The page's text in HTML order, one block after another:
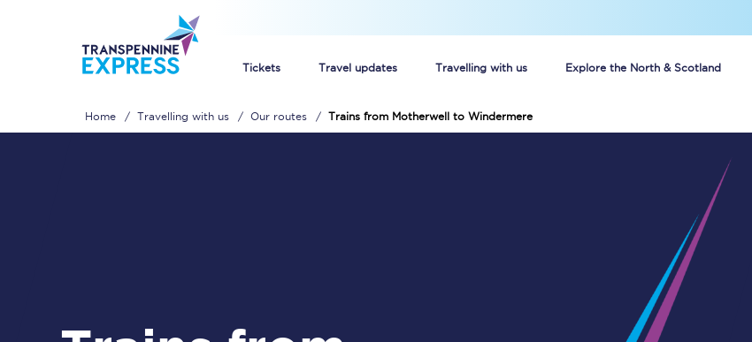
Tickets Travel updates Travelling with us Explore the North & Scotland
Unlimited travel: Rover train tickets
Guide to getting cheap train tickets
Cheap Ticket Alert
Home Travelling with us Our routes Trains from Motherwell to Windermere